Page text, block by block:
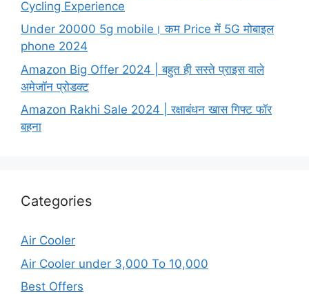
Cycling Experience
Under 20000 5g mobile। कम Price में 5G मोबाइल
phone 2024
Amazon Big Offer 2024 | बहुत ही सस्ते प्राइस वाले
अमेजॉन प्रोडक्ट
Amazon Rakhi Sale 2024 | रक्षाबंधन खास गिफ्ट फॉर
बहना
Categories
Air Cooler
Air Cooler under 3,000 To 10,000
Best Offers